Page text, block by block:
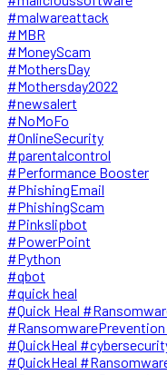
#malwareattack
#MBR
#MoneyScam
#MothersDay
#Mothersday2022
#newsalert
#NoMoFo
#OnlineSecurity
#parentalcontrol
#Performance Booster
#PhishingEmail
#PhishingScam
#Pinkslipbot
#PowerPoint
#Python
#qbot
#quick heal
#Quick Heal
#QuickHeal
#QuickHeal